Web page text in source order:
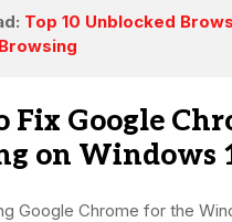
Top 10 Unblocked
Fix Google
on Windows
Google Chrome for the